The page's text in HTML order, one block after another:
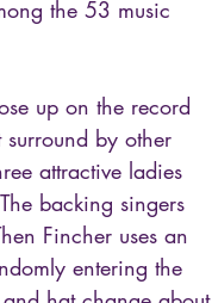
the 53 music
up on the record
by other
attractive ladies
backing singers
Fincher uses an
entering the